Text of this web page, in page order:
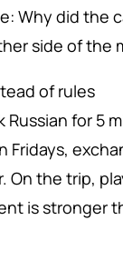
Why did the
side of the
of rules
Russian for 5
Fridays,
On the trip,
is stronger